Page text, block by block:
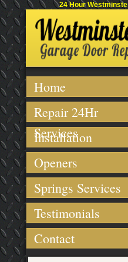
24 Hour
Home
Repair 24Hr
Services
Installation
Openers
Springs Services
Testimonials
Contact